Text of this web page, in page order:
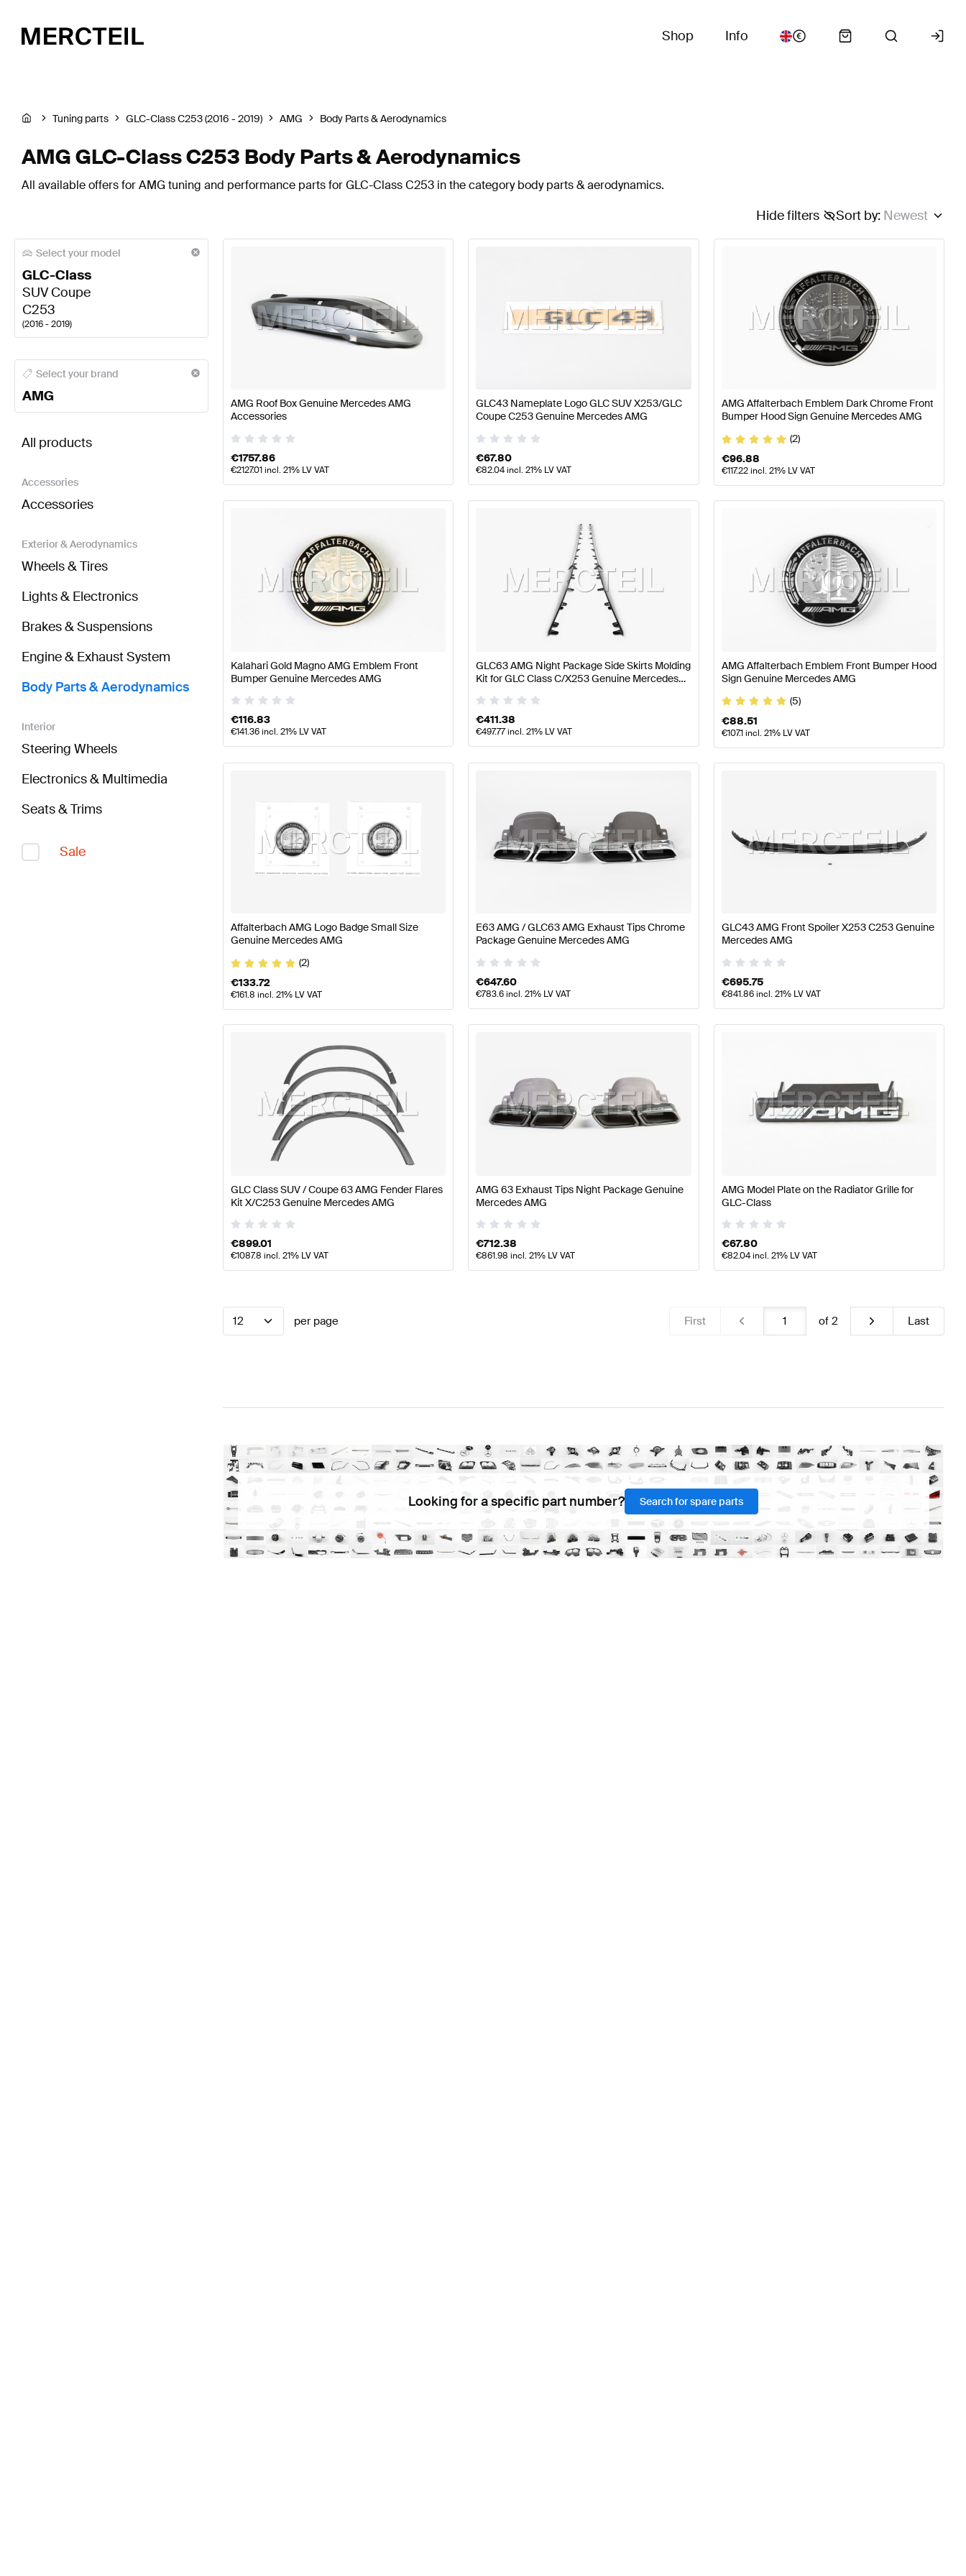
Shop Info
Tuning parts GLC-Class C253 (2016 - 2019) AMG Body Parts & Aerodynamics
AMG GLC-Class C253 Body Parts & Aerodynamics
All available offers for AMG tuning and performance parts for GLC-Class C253 in the category body parts & aerodynamics.
Sort by: Newest
Hide filters
Select your model
GLC-Class
SUV Coupe
C253
(2016 - 2019)
AMG A-Class Body Parts & Aerodynamics AMG A-Class W177 Body Parts & AerodynamicsAMG A-Class
Select your brand
AMG
AMG GLC-Class C253 Body Parts & Aerodynamics
Mercedes-Benz GLC-Class C253 Body Parts &
All products
Accessories
Accessories
Exterior & Aerodynamics
Wheels & Tires
Lights & Electronics
Brakes & Suspensions
Engine & Exhaust System
Body Parts & Aerodynamics
Interior
Steering Wheels
Electronics & Multimedia
Seats & Trims
Sale
AMG Roof Box Genuine Mercedes AMG
Accessories
€1757.86
€2127.01incl. 21% LV VAT
GLC43 Nameplate Logo GLC SUV X253/GLC
Coupe C253 Genuine Mercedes AMG
€67.80
€82.04incl. 21% LV VAT
AMG Affalterbach Emblem Dark Chrome Front
Bumper Hood Sign Genuine Mercedes AMG
(2)
€96.88
€117.22incl. 21% LV VAT
Kalahari Gold Magno AMG Emblem Front
Bumper Genuine Mercedes AMG
€116.83
€141.36incl. 21% LV VAT
GLC63 AMG Night Package Side Skirts Molding
Kit for GLC Class C/X253 Genuine Mercedes
€411.38
€497.77incl. 21% LV VAT
AMG Affalterbach Emblem Front Bumper Hood
Sign Genuine Mercedes AMG
(5)
€88.51
€107.1incl. 21% LV VAT
Affalterbach AMG Logo Badge Small Size
Genuine Mercedes AMG
(2)
€133.72
€161.8 incl. 21% LV VAT
E63 AMG / GLC63 AMG Exhaust Tips Chrome
Package Genuine Mercedes AMG
€647.60
€783.6incl. 21% LV VAT
GLC43 AMG Front Spoiler X253 C253 Genuine
Mercedes AMG
€695.75
€841.86incl. 21% LV VAT
GLC Class SUV / Coupe 63 AMG Fender Flares
Kit X/C253 Genuine Mercedes AMG
€899.01
€1087.8 incl. 21% LV VAT
AMG 63 Exhaust Tips Night Package Genuine
Mercedes AMG
€712.38
€861.98 incl. 21% LV VAT
AMG Model Plate on the Radiator Grille for
GLC-Class
€67.80
€82.04incl. 21% LV VAT
12 per page First of 2 Last
Looking for a specific part number? Search for spare parts